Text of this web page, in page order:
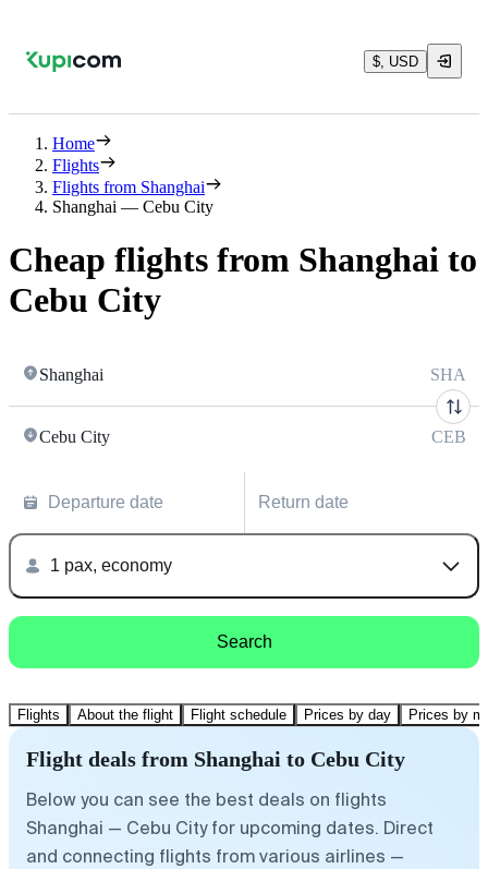
$, USD
Home
Flights
Flights from Shanghai
Shanghai — Cebu City
Cheap flights from Shanghai to
Cebu City
Shanghai SHA
Cebu City CEB
Departure date Return date
1 pax, economy
Search
Flights About the flight Flight schedule Prices by day Prices by
Flight deals from Shanghai to Cebu City
Below you can see the best deals on flights
Shanghai — Cebu City for upcoming dates. Direct
and connecting flights from various airlines —